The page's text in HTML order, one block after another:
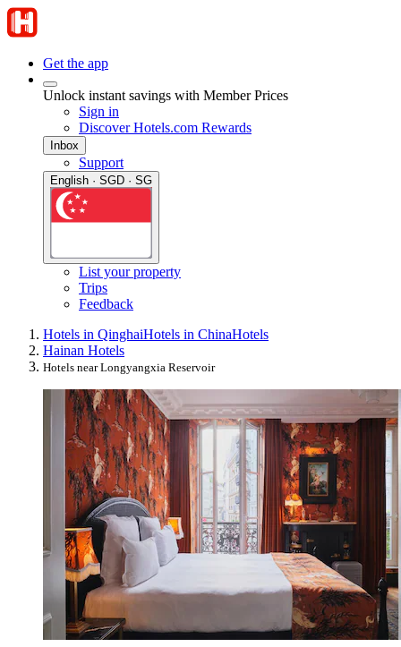
Get the app
Unlock instant savings with Member Prices
Sign in
Discover Hotels.com Rewards
Inbox
Support
English · SGD · SG
List your property
Trips
Feedback
Hotels in QinghaiHotels in ChinaHotels
Hainan Hotels
Hotels near Longyangxia Reservoir